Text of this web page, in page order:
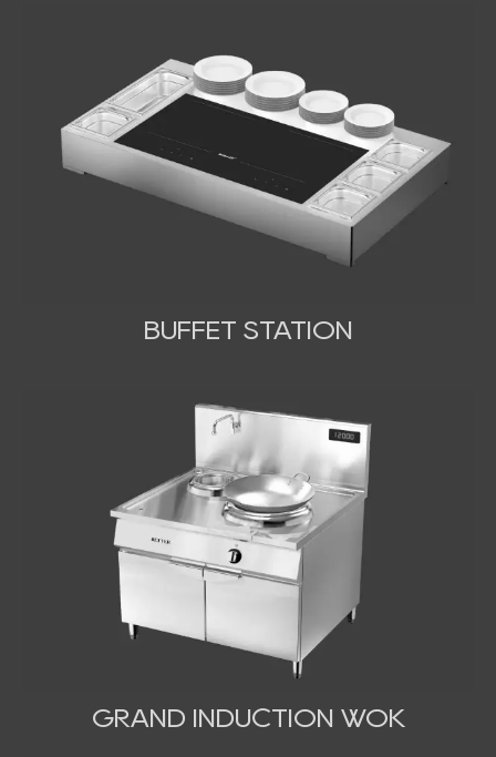
BUFFET STATION
GRAND INDUCTION WOK